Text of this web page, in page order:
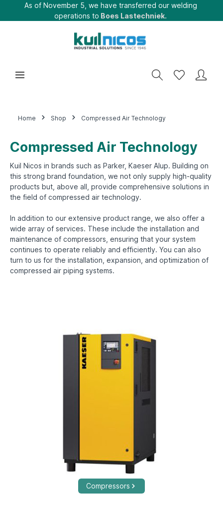
As of November 5, we have transferred our welding
operations to Boes Lastechniek.
Home Shop Compressed Air Technology
Compressed Air Technology
Kuil Nicos in brands such as Parker, Kaeser Alup. Building on
this strong brand foundation, we not only supply high-quality
products but, above all, provide comprehensive solutions in
the field of compressed air technology.
In addition to our extensive product range, we also offer a
wide array of services. These include the installation and
maintenance of compressors, ensuring that your system
continues to operate reliably and efficiently. You can also
turn to us for the installation, expansion, and optimization of
compressed air piping systems.
Compressors